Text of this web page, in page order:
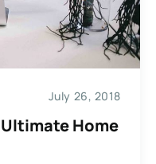
July 26, 2018
Home